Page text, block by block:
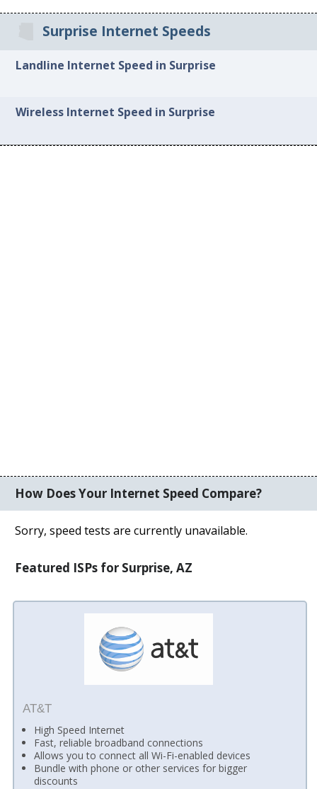
Surprise Internet Speeds
Landline Internet Speed in Surprise
Wireless Internet Speed in Surprise
How Does Your Internet Speed Compare?
Sorry, speed tests are currently unavailable.
Featured ISPs for Surprise, AZ
AT&T
High Speed Internet
Fast, reliable broadband connections
Allows you to connect all Wi-Fi-enabled devices
Bundle with phone or other services for bigger
discounts